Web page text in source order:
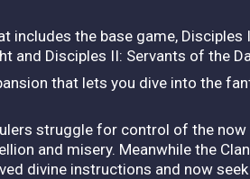
includes the base game, Disciples
and Disciples II: Servants of the
that lets you dive into the
struggle for control of the now
and misery. Meanwhile the
divine instructions and now